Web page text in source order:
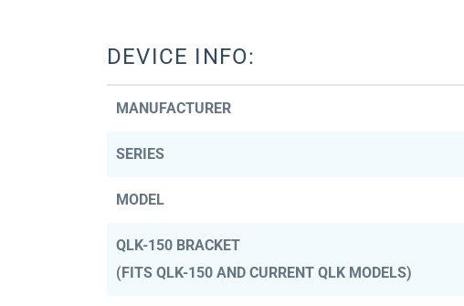
DEVICE INFO:
MANUFACTURER
SERIES
MODEL
QLK-150 BRACKET
(FITS QLK-150 AND CURRENT QLK MODELS)